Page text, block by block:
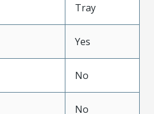
Tray
Yes
No
No